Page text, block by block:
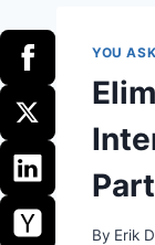
YOU
By Erik